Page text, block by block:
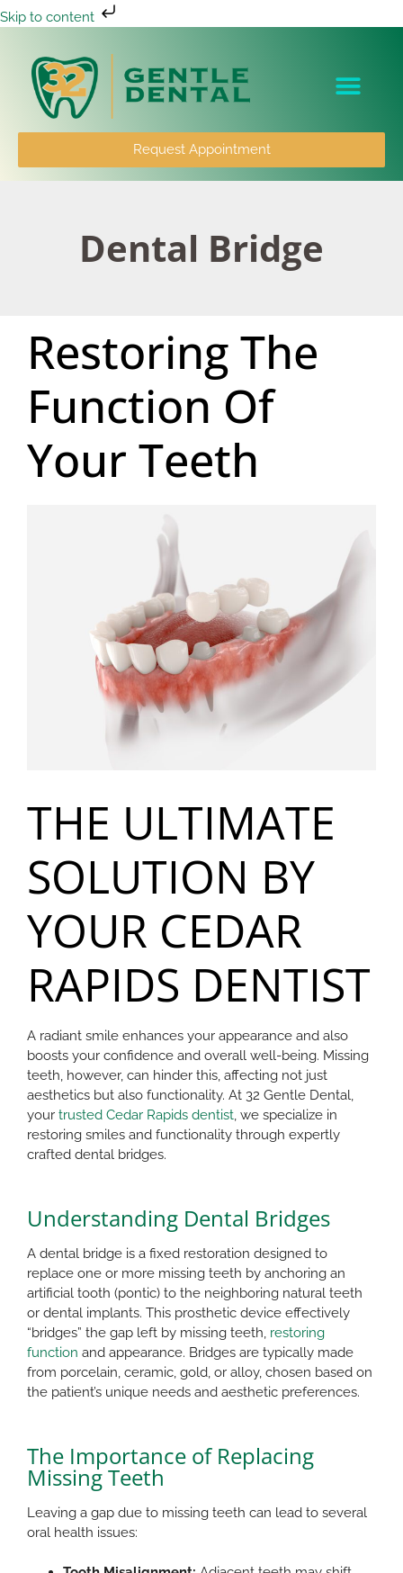
Skip to content
Request Appointment
Dental Bridge
Restoring The
Function Of
Your Teeth
THE ULTIMATE
SOLUTION BY
YOUR CEDAR
RAPIDS DENTIST
A radiant smile enhances your appearance and also
boosts your confidence and overall well-being. Missing
teeth, however, can hinder this, affecting not just
aesthetics but also functionality. At 32 Gentle Dental,
your trusted Cedar Rapids dentist, we specialize in
restoring smiles and functionality through expertly
crafted dental bridges.​
Understanding Dental Bridges
A dental bridge is a fixed restoration designed to
replace one or more missing teeth by anchoring an
artificial tooth (pontic) to the neighboring natural teeth
or dental implants. This prosthetic device effectively
“bridges” the gap left by missing teeth, restoring
function and appearance. Bridges are typically made
from porcelain, ceramic, gold, or alloy, chosen based on
the patient’s unique needs and aesthetic preferences.​
The Importance of Replacing
Missing Teeth
Leaving a gap due to missing teeth can lead to several
oral health issues:​